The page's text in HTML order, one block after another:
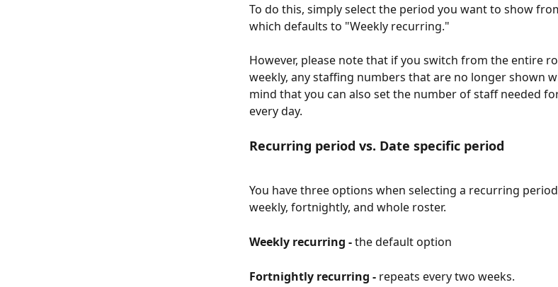
To do this, simply select the period you want to show
which defaults to "Weekly recurring."
However, please note that if you switch from the entire
weekly, any staffing numbers that are no longer shown
mind that you can also set the number of staff needed
every day.
Recurring period vs. Date specific period
You have three options when selecting a recurring
weekly, fortnightly, and whole roster.
Weekly recurring - the default option
Fortnightly recurring - repeats every two weeks.